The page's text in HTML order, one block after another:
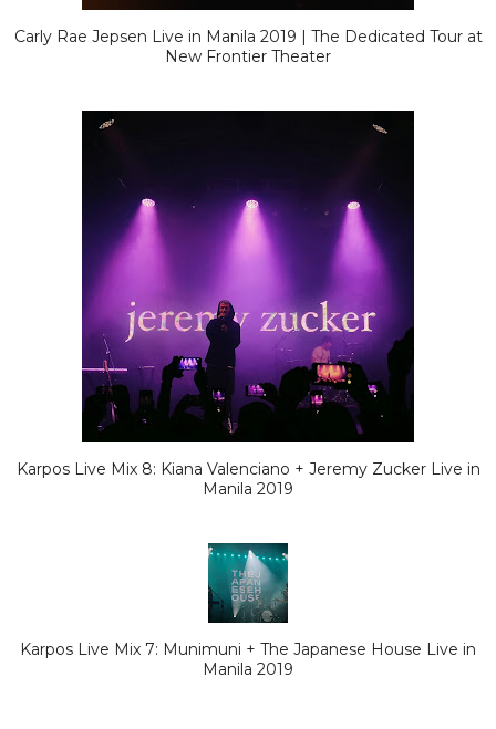
Carly Rae Jepsen Live in Manila 2019 | The Dedicated Tour at
New Frontier Theater
Karpos Live Mix 8: Kiana Valenciano + Jeremy Zucker Live in
Manila 2019
Karpos Live Mix 7: Munimuni + The Japanese House Live in
Manila 2019